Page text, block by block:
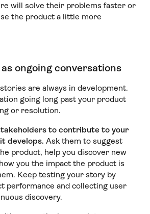
will solve their problems faster or
the product a little more
ongoing conversations
are always in development.
going long past your product
or resolution.
to contribute to your
develops. Ask them to suggest
product, help you discover new
you the impact the product is
Keep testing your story by
performance and collecting user
discovery.